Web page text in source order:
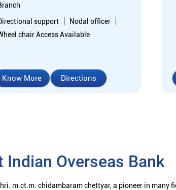
support
Nodal officer
chair Access Available
Know More Directions
Indian Overseas Bank
m.ct.m. chidambaram chettyar, a pioneer in many